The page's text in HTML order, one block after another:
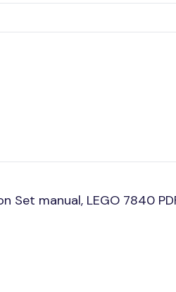
manual, LEGO 7840